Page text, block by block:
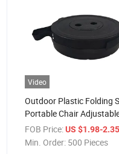
Video
Outdoor Plastic Folding
Portable Chair
Collapsible Stool
FOB Price: US $1.98-
Min. Order: 500 Pieces